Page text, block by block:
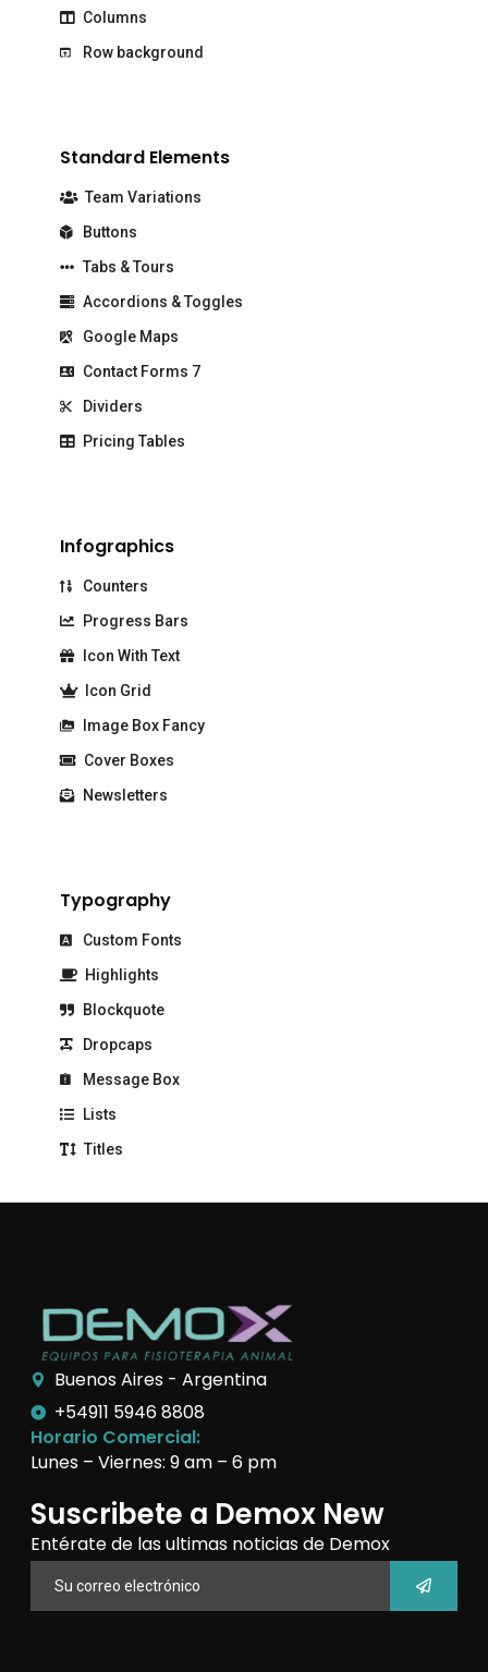
Columns
Row background
Standard Elements
Team Variations
Buttons
Tabs & Tours
Accordions & Toggles
Google Maps
Contact Forms 7
Dividers
Pricing Tables
Infographics
Counters
Progress Bars
Icon With Text
Icon Grid
Image Box Fancy
Cover Boxes
Newsletters
Typography
Custom Fonts
Highlights
Blockquote
Dropcaps
Message Box
Lists
Titles
Buenos Aires - Argentina
+54911 5946 8808
Horario Comercial:
Lunes – Viernes: 9 am – 6 pm
Suscribete a Demox New
Entérate de las ultimas noticias de Demox